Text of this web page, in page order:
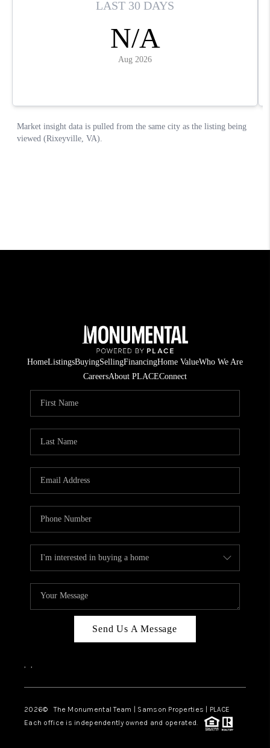
HomeListingsBuyingSellingFinancingHome ValueWho We Are
CareersAbout PLACEConnect
Send Us A Message
, ,
2026© The Monumental Team | Samson Properties | PLACE
Each office is independently owned and operated.